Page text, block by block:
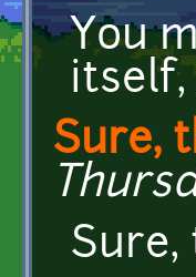
You
Sure,
Sure,